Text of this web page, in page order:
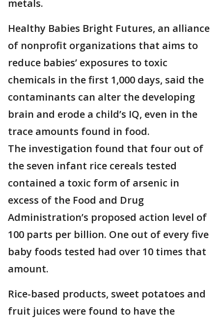
metals.
Healthy Babies Bright Futures, an alliance
of nonprofit organizations that aims to
reduce babies’ exposures to toxic
chemicals in the first 1,000 days, said the
contaminants can alter the developing
brain and erode a child’s IQ, even in the
trace amounts found in food.
The investigation found that four out of
the seven infant rice cereals tested
contained a toxic form of arsenic in
excess of the Food and Drug
Administration’s proposed action level of
100 parts per billion. One out of every five
baby foods tested had over 10 times that
amount.
Rice-based products, sweet potatoes and
fruit juices were found to have the